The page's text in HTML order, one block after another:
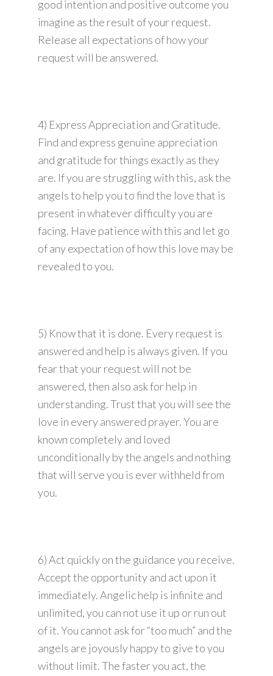
good intention and positive outcome you
imagine as the result of your request.
Release all expectations of how your
request will be answered.
4) Express Appreciation and Gratitude.
Find and express genuine appreciation
and gratitude for things exactly as they
are. If you are struggling with this, ask the
angels to help you to find the love that is
present in whatever difficulty you are
facing. Have patience with this and let go
of any expectation of how this love may be
revealed to you.
5) Know that it is done. Every request is
answered and help is always given. If you
fear that your request will not be
answered, then also ask for help in
understanding. Trust that you will see the
love in every answered prayer. You are
known completely and loved
unconditionally by the angels and nothing
that will serve you is ever withheld from
you.
6) Act quickly on the guidance you receive.
Accept the opportunity and act upon it
immediately. Angelic help is infinite and
unlimited, you can not use it up or run out
of it. You cannot ask for “too much” and the
angels are joyously happy to give to you
without limit. The faster you act, the